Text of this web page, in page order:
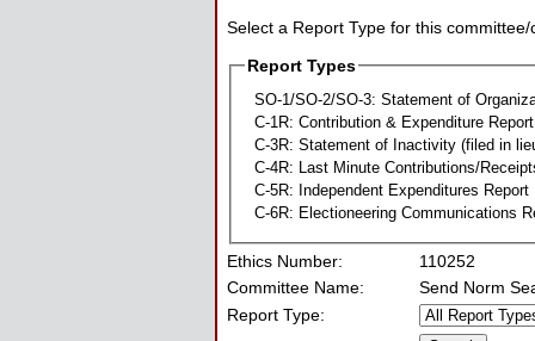
Select a Report Type for this
Report Types
SO-1/SO-2/SO-3: Statement of
C-1R: Contribution & Expenditure Report
C-3R: Statement of Inactivity (filed in
C-4R: Last Minute Contributions/
C-5R: Independent Expenditures Report
C-6R: Electioneering Communications
Ethics Number:
110252
Committee Name:
Send Norm
Report Type: